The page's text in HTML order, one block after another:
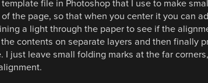
template file in Photoshop that I use to make
the page, so that when you center it you can
a light through the paper to see if the
contents on separate layers and then finally
I just leave small folding marks at the far